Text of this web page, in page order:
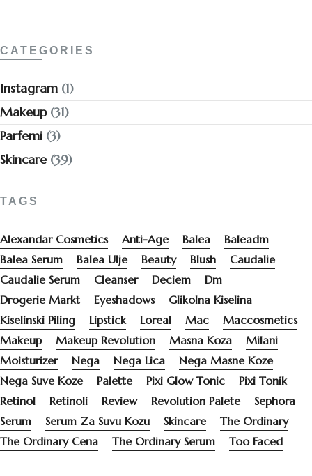
CATEGORIES
Instagram (1)
Makeup(31)
Parfemi (3)
Skincare(39)
TAGS
Alexandar Cosmetics Anti-Age Balea
Baleadm
Balea Serum
Balea Ulje Beauty Blush
Caudalie
Caudalie Serum
Cleanser Deciem
Dm
Drogerie Markt
Eyeshadows
Glikolna Kiselina
Kiselinski Piling
Lipstick Loreal Mac
Maccosmetics
Makeup
Makeup Revolution Masna Koza
Milani
Moisturizer
Nega Nega Lica
Nega Masne Koze
Nega Suve Koze
Palette Pixi Glow Tonic
Pixi Tonik
Retinol
Retinoli Review Revolution Palete
Sephora
Serum
Serum Za Suvu Kozu Skincare
The Ordinary
The Ordinary Cena
The Ordinary Serum Too Faced